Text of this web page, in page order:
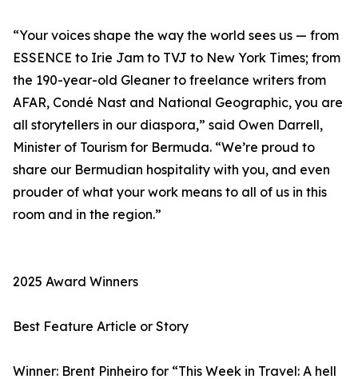
“Your voices shape the way the world sees us — from
ESSENCE to Irie Jam to TVJ to New York Times; from
the 190-year-old Gleaner to freelance writers from
AFAR, Condé Nast and National Geographic, you are
all storytellers in our diaspora,” said Owen Darrell,
Minister of Tourism for Bermuda. “We’re proud to
share our Bermudian hospitality with you, and even
prouder of what your work means to all of us in this
room and in the region.”
2025 Award Winners
Best Feature Article or Story
Winner: Brent Pinheiro for “This Week in Travel: A hell